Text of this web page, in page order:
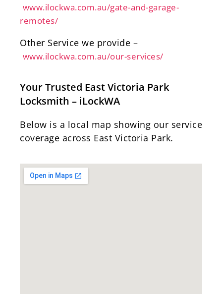
www.ilockwa.com.au/gate-and-garage-
remotes/
Other Service we provide –
www.ilockwa.com.au/our-services/
Your Trusted East Victoria Park
Locksmith – iLockWA
Below is a local map showing our service
coverage across East Victoria Park.